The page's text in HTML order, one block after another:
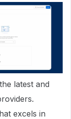
latest and
excels in